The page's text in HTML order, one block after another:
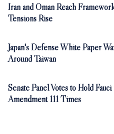
Iran and Oman Reach
Tensions Rise
Japan's Defense White Paper
Around Taiwan
Senate Panel Votes to Hold
Amendment 111 Times